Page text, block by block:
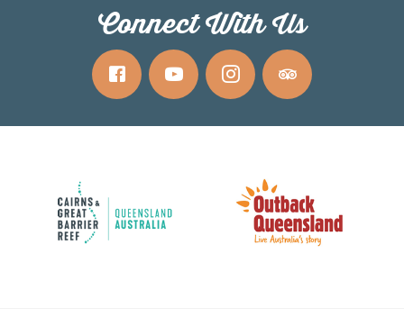
Connect With Us